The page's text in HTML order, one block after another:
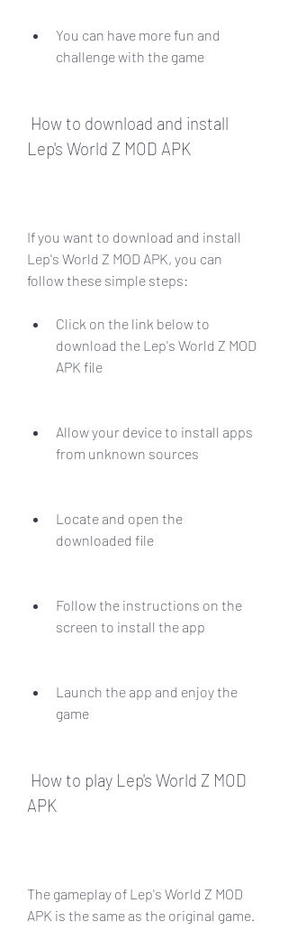
You can have more fun and
challenge with the game
Lep's World Z MOD APK
If you want to download and install
Lep's World Z MOD APK, you can
follow these simple steps:
Click on the link below to
download the Lep's World Z MOD
APK file
Allow your device to install apps
from unknown sources
Locate and open the
downloaded file
Follow the instructions on the
screen to install the app
Launch the app and enjoy the
game
APK
The gameplay of Lep's World Z MOD
APK is the same as the original game.